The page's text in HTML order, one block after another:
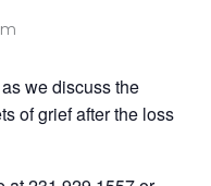
we discuss the
of grief after the loss